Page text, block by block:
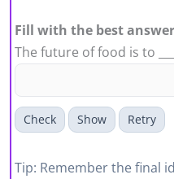
Fill with the best
The future of food is to
Check Show Retry
Tip: Remember the final